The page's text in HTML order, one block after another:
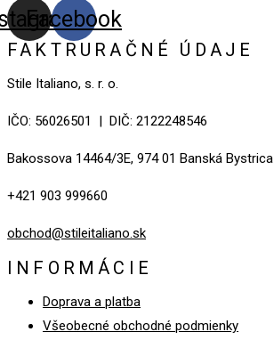
Facebook
FAKTRURAČNÉ ÚDAJE
Stile Italiano, s. r. o.
IČO: 56026501 | DIČ: 2122248546
Bakossova 14464/3E, 974 01 Banská Bystrica
+421 903 999660
obchod@stileitaliano.sk
INFORMÁCIE
Doprava a platba
Všeobecné obchodné podmienky